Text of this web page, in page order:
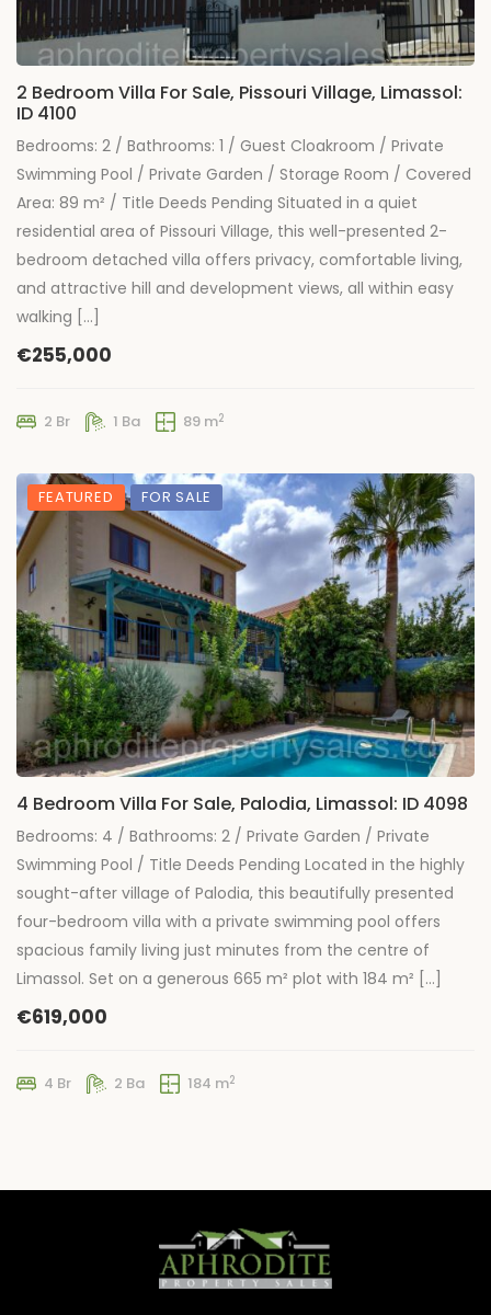
2 Bedroom Villa For Sale, Pissouri Village, Limassol:
ID 4100
Bedrooms: 2 / Bathrooms: 1 / Guest Cloakroom / Private
Swimming Pool / Private Garden / Storage Room / Covered
Area: 89 m² / Title Deeds Pending Situated in a quiet
residential area of Pissouri Village, this well-presented 2-
bedroom detached villa offers privacy, comfortable living,
and attractive hill and development views, all within easy
walking […]
€255,000
2 Br 1 Ba 89 m2
FEATURED FOR SALE
4 Bedroom Villa For Sale, Palodia, Limassol: ID 4098
Bedrooms: 4 / Bathrooms: 2 / Private Garden / Private
Swimming Pool / Title Deeds Pending Located in the highly
sought-after village of Palodia, this beautifully presented
four-bedroom villa with a private swimming pool offers
spacious family living just minutes from the centre of
Limassol. Set on a generous 665 m² plot with 184 m² […]
€619,000
4 Br 2 Ba 184 m2